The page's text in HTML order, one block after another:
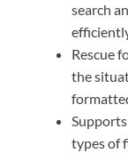
search
Rescue
the
types of